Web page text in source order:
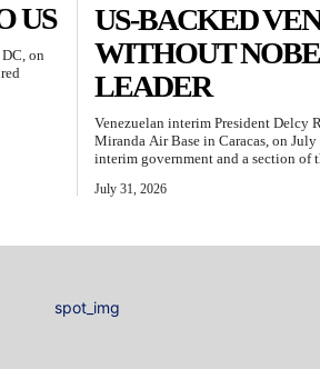
US
on
US-BACKED
WITHOUT
LEADER
Venezuelan interim President Delcy
Miranda Air Base in Caracas, on
interim government and a section of
July 31, 2026